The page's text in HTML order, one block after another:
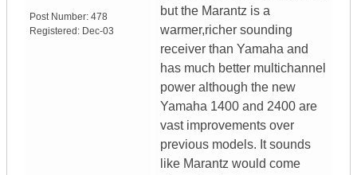
Post Number: 478
Registered: Dec-03
but the Marantz is a
warmer,richer sounding
receiver than Yamaha and
has much better multichannel
power although the new
Yamaha 1400 and 2400 are
vast improvements over
previous models. It sounds
like Marantz would come